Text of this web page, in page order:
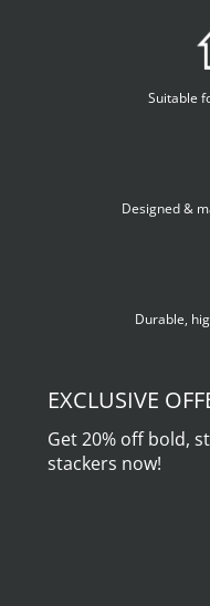
Suitable
Designed &
Durable,
EXCLUSIVE
Get 20% off bold,
stackers now!